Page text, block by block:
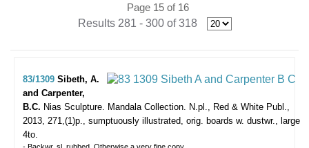
Page 15 of 16
Results 281 - 300 of 318
83/1309 Sibeth, A.
and Carpenter,
B.C. Nias Sculpture. Mandala Collection. N.pl., Red & White Publ.,
2013, 271,(1)p., sumptuously illustrated, orig. boards w. dustwr., large
4to.